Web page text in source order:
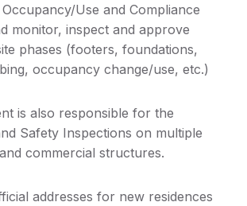
Use and Compliance
monitor, inspect and approve
phases (footers, foundations,
occupancy change/use, etc.)
is also responsible for the
Safety Inspections on multiple
commercial structures.
addresses for new residences